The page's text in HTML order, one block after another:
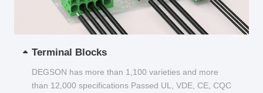
Terminal Blocks
DEGSON has more than 1,100 varieties and more
than 12,000 specifications Passed UL, VDE, CE, CQC